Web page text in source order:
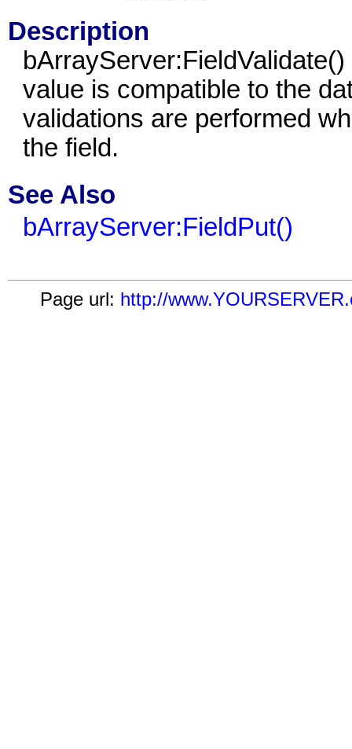
Description
value is compatible to the
validations are performed
the field.
See Also
bArrayServer:FieldPut()
Page url: http://